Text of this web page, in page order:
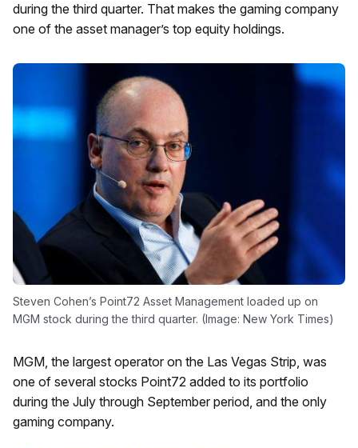
during the third quarter. That makes the gaming company
one of the asset manager’s top equity holdings.
Steven Cohen’s Point72 Asset Management loaded up on
MGM stock during the third quarter. (Image: New York Times)
MGM, the largest operator on the Las Vegas Strip, was
one of several stocks Point72 added to its portfolio
during the July through September period, and the only
gaming company.